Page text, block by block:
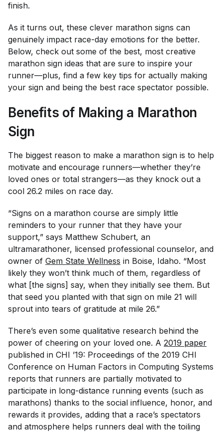
finish.
As it turns out, these clever marathon signs can
genuinely impact race-day emotions for the better.
Below, check out some of the best, most creative
marathon sign ideas that are sure to inspire your
runner—plus, find a few key tips for actually making
your sign and being the best race spectator possible.
Benefits of Making a Marathon
Sign
The biggest reason to make a marathon sign is to help
motivate and encourage runners—whether they’re
loved ones or total strangers—as they knock out a
cool 26.2 miles on race day.
“Signs on a marathon course are simply little
reminders to your runner that they have your
support,” says Matthew Schubert, an
ultramarathoner, licensed professional counselor, and
owner of Gem State Wellness in Boise, Idaho. “Most
likely they won’t think much of them, regardless of
what [the signs] say, when they initially see them. But
that seed you planted with that sign on mile 21 will
sprout into tears of gratitude at mile 26.”
There’s even some qualitative research behind the
power of cheering on your loved one. A 2019 paper
published in CHI ’19: Proceedings of the 2019 CHI
Conference on Human Factors in Computing Systems
reports that runners are partially motivated to
participate in long-distance running events (such as
marathons) thanks to the social influence, honor, and
rewards it provides, adding that a race’s spectators
and atmosphere helps runners deal with the toiling